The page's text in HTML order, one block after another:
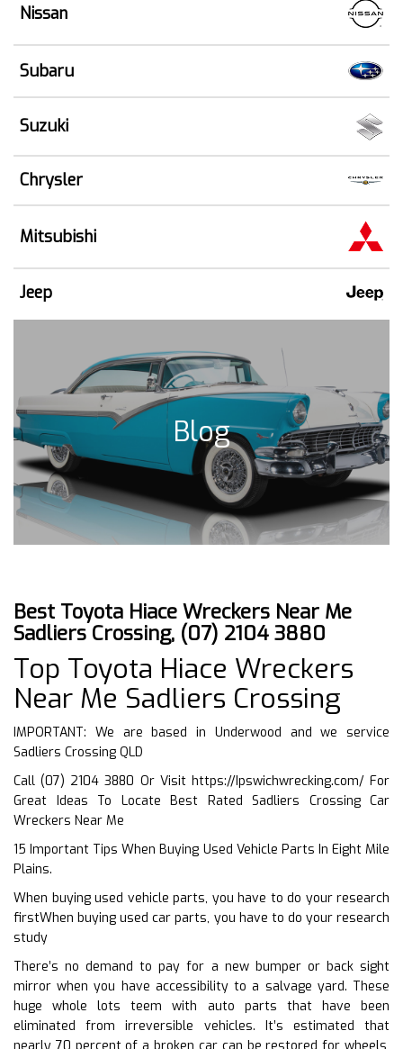
Nissan
Subaru
Suzuki
Chrysler
Mitsubishi
Jeep
Blog
Best Toyota Hiace Wreckers Near Me
Sadliers Crossing, (07) 2104 3880
Top Toyota Hiace Wreckers
Near Me Sadliers Crossing
IMPORTANT: We are based in Underwood and we service
Sadliers Crossing QLD
Call (07) 2104 3880 Or Visit https://Ipswichwrecking.com/For
Great Ideas To Locate Best Rated Sadliers Crossing Car
Wreckers Near Me
15 Important Tips When Buying Used Vehicle Parts In Eight Mile
Plains.
When buying used vehicle parts, you have to do your research
firstWhen buying used car parts, you have to do your research
study
There’s no demand to pay for a new bumper or back sight
mirror when you have accessibility to a salvage yard. These
huge whole lots teem with auto parts that have been
eliminated from irreversible vehicles. It’s estimated that
nearly 70 percent of a broken car can be restored for wheels,